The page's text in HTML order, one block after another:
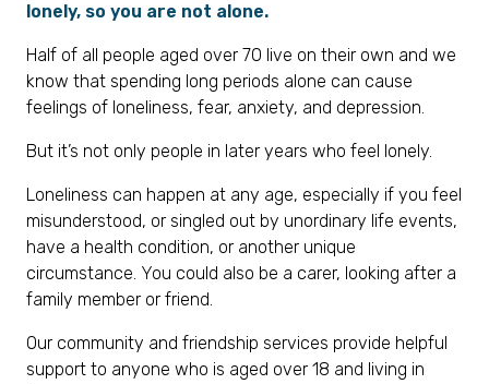
lonely, so you are not alone.
Half of all people aged over 70 live on their own and we
know that spending long periods alone can cause
feelings of loneliness, fear, anxiety, and depression.
But it’s not only people in later years who feel lonely.
Loneliness can happen at any age, especially if you feel
misunderstood, or singled out by unordinary life events,
have a health condition, or another unique
circumstance. You could also be a carer, looking after a
family member or friend.
Our community and friendship services provide helpful
support to anyone who is aged over 18 and living in